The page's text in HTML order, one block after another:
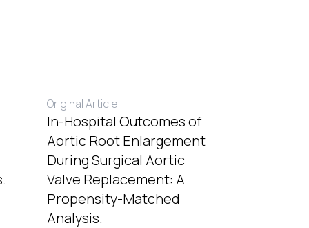
Original Article
In-Hospital Outcomes of
Aortic Root Enlargement
During Surgical Aortic
Valve Replacement: A
Propensity-Matched
Analysis.